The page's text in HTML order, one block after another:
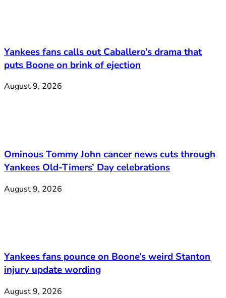
Yankees fans calls out Caballero’s drama that
puts Boone on brink of ejection
August 9, 2026
Ominous Tommy John cancer news cuts through
Yankees Old-Timers’ Day celebrations
August 9, 2026
Yankees fans pounce on Boone’s weird Stanton
injury update wording
August 9, 2026